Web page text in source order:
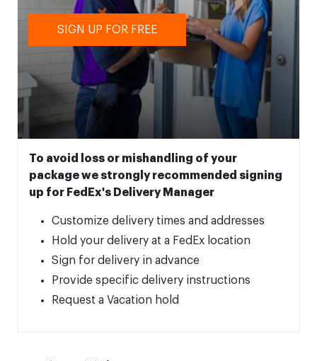
SIGN UP FOR FREE
To avoid loss or mishandling of your
package we strongly recommended signing
up for FedEx's Delivery Manager
Customize delivery times and addresses
Hold your delivery at a FedEx location
Sign for delivery in advance
Provide specific delivery instructions
Request a Vacation hold